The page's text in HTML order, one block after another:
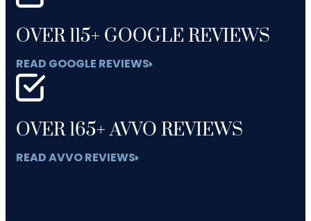
OVER 115+ GOOGLE REVIEWS
READ GOOGLE REVIEWS
OVER 165+ AVVO REVIEWS
READ AVVO REVIEWS